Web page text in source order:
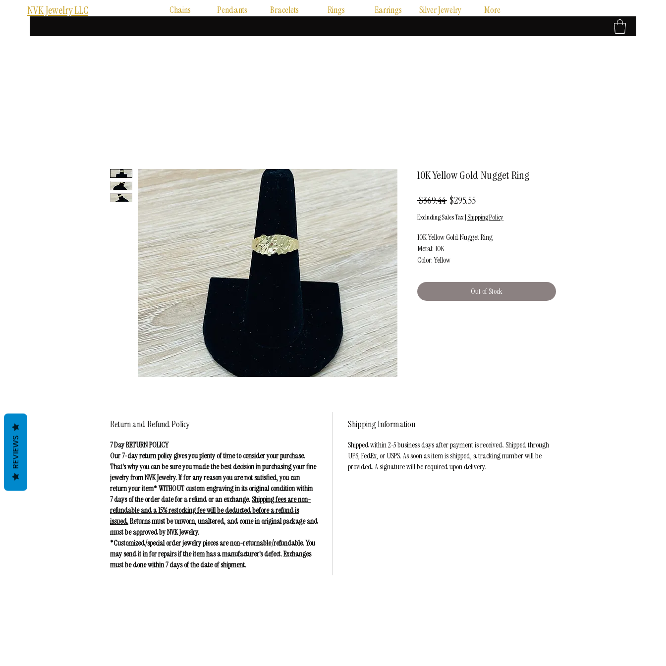
Chains Pendants Bracelets Rings Earrings Silver Jewelry More
NVK Jewelry LLC
10K Yellow Gold Nugget Ring
$369.44 Regular
Price
$295.55Sale
Price
Excluding Sales Tax|Shipping Policy
10K Yellow Gold Nugget Ring
Metal: 10K
Color: Yellow
Weight: Approx.2.57g (+/-0.05g)
Out of Stock
Return and Refund Policy
7 Day RETURN POLICY
Our 7-day return policy gives you plenty of time to consider your purchase.
That's why you can be sure you made the best decision in purchasing your fine
jewelry from NVK Jewelry. If for any reason you are not satisfied, you can
return your item* WITHOUT custom engraving in its original condition within
7 days of the order date for a refund or an exchange.Shipping fees are non-
refundable and a 15% restocking feewill be deducted before a refund is
issued.Returns must be unworn, unaltered, and come in original package and
must be approved by NVK Jewelry.
*Customized/special order jewelry pieces are non-returnable/refundable. You
may send it in for repairs if the item has a manufacturer's defect. Exchanges
must be done within 7 days of the date of shipment.
Shipping Information
Shipped within 2-5 business days after payment is received. Shipped through
UPS, FedEx, or USPS. As soon as item is shipped, a tracking number will be
provided. A signature will be required upon delivery.
REVIEWS